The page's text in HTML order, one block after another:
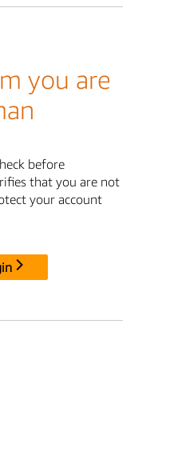
you are
before
that you are not
your account